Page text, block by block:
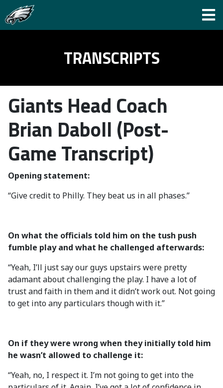
TRANSCRIPTS
Giants Head Coach
Brian Daboll (Post-
Game Transcript)
Opening statement:
“Give credit to Philly. They beat us in all phases.”
On what the officials told him on the tush push
fumble play and what he challenged afterwards:
“Yeah, I’ll just say our guys upstairs were pretty
adamant about challenging the play. I have a lot of
trust and faith in them and it didn’t work out. Not going
to get into any particulars though with it.”
On if they were wrong when they initially told him
he wasn’t allowed to challenge it:
“Yeah, no, I respect it. I’m not going to get into the